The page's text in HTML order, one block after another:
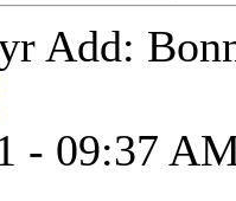
Add:
- 09:37